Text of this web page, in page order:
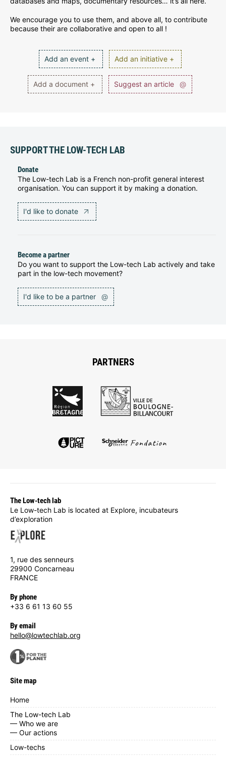
We encourage you to use them, and above all, to contribute
because their are collaborative and open to all !
Add an event + Add an initiative +
Add a document + Suggest an article @
SUPPORT THE LOW-TECH LAB
Donate
The Low-tech Lab is a French non-profit general interest
organisation. You can support it by making a donation.
I'd like to donate
Become a partner
Do you want to support the Low-tech Lab actively and take
part in the low-tech movement?
I'd like to be a partner @
PARTNERS
The Low-tech lab
Le Low-tech Lab is located at Explore, incubateurs
d’exploration
1, rue des senneurs
29900 Concarneau
FRANCE
By phone
+33 6 61 13 60 55
By email
hello@lowtechlab.org
Site map
Home
The Low-tech Lab
— Who we are
— Our actions
Low-techs